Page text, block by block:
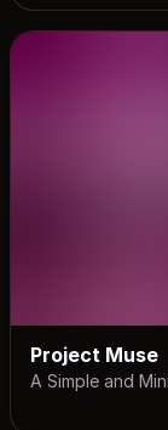
Project Muse
A Simple and